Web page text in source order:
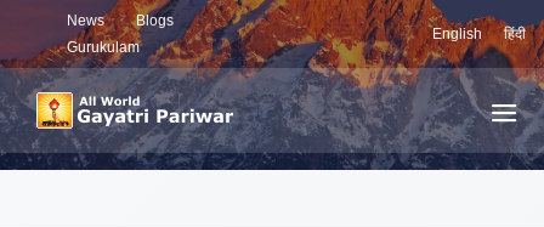
News
Blogs
Gurukulam
English हिंदी